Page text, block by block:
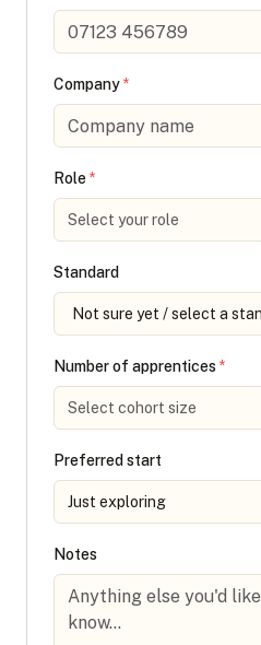
Company*
Role*
Select your role
Standard
Not sure yet / select a
Number of apprentices *
Select cohort size
Preferred start
Just exploring
Notes